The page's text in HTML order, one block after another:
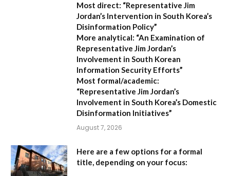
Most direct: “Representative Jim
Jordan’s Intervention in South Korea’s
Disinformation Policy”
More analytical: “An Examination of
Representative Jim Jordan’s
Involvement in South Korean
Information Security Efforts”
Most formal/academic:
“Representative Jim Jordan’s
Involvement in South Korea’s Domestic
Disinformation Initiatives”
August 7, 2026
Here are a few options for a formal
title, depending on your focus: